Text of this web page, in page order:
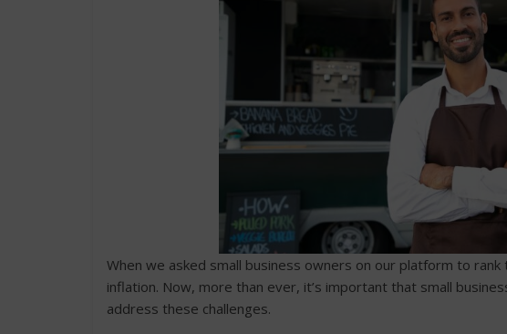
When we asked small business owners on our platform to
inflation. Now, more than ever, it’s important that small
address these challenges.